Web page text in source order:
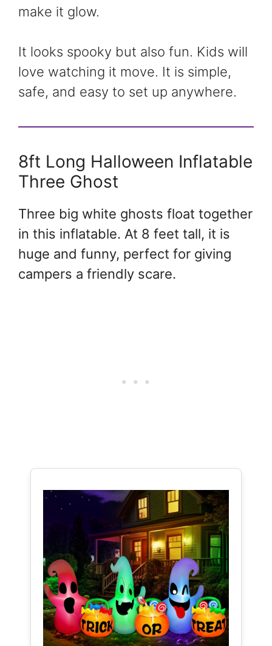
make it glow.
It looks spooky but also fun. Kids will
love watching it move. It is simple,
safe, and easy to set up anywhere.
8ft Long Halloween Inflatable
Three Ghost
Three big white ghosts float together
in this inflatable. At 8 feet tall, it is
huge and funny, perfect for giving
campers a friendly scare.